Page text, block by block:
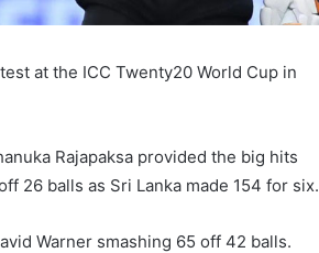
at the ICC Twenty20 World Cup in
Rajapaksa provided the big hits
26 balls as Sri Lanka made 154 for six.
Warner smashing 65 off 42 balls.